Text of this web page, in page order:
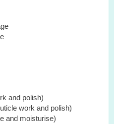
and polish)
work and polish)
and moisturise)